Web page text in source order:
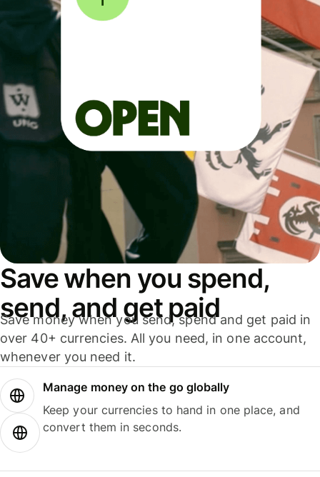
Save when you spend,
send, and get paid
Save money when you send, spend and get paid in
over 40+ currencies. All you need, in one account,
whenever you need it.
Manage money on the go globally
Keep your currencies to hand in one place, and
convert them in seconds.